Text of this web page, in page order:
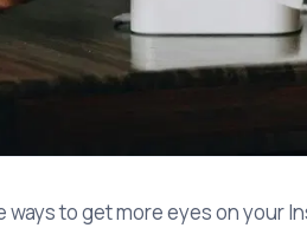
to get more eyes on your